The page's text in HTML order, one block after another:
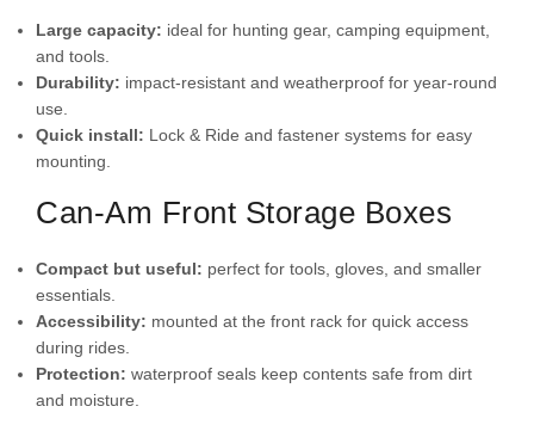
Large capacity: ideal for hunting gear, camping equipment,
and tools.
Durability: impact-resistant and weatherproof for year-round
use.
Quick install: Lock & Ride and fastener systems for easy
mounting.
Can-Am Front Storage Boxes
Compact but useful: perfect for tools, gloves, and smaller
essentials.
Accessibility: mounted at the front rack for quick access
during rides.
Protection: waterproof seals keep contents safe from dirt
and moisture.